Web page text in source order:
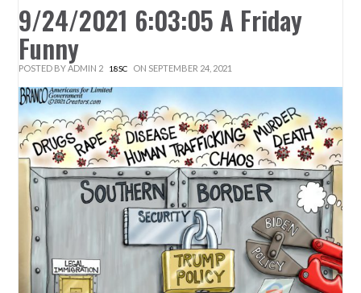
9/24/2021 6:03:05 A Friday
Funny
POSTED BYADMIN 2 18SC ON SEPTEMBER 24, 2021